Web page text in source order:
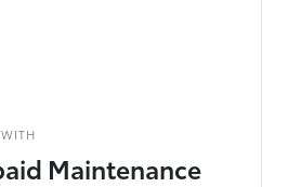
Maintenance